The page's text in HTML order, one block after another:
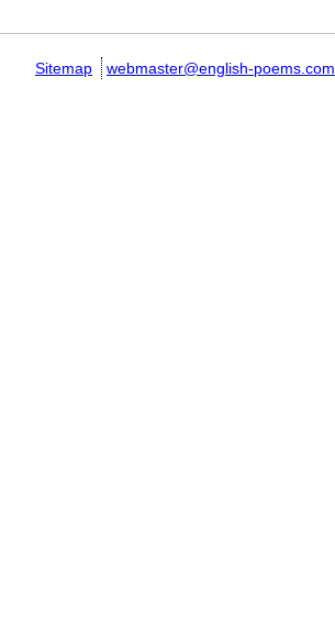
Sitemap webmaster@english-poems.com